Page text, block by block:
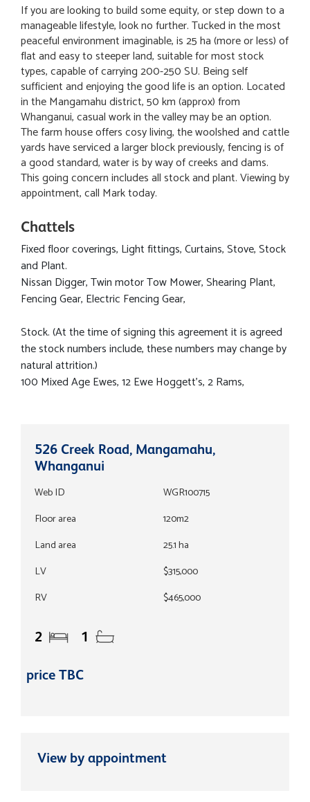
If you are looking to build some equity, or step down to a
manageable lifestyle, look no further. Tucked in the most
peaceful environment imaginable, is 25 ha (more or less) of
flat and easy to steeper land, suitable for most stock
types, capable of carrying 200-250 SU. Being self
sufficient and enjoying the good life is an option. Located
in the Mangamahu district, 50 km (approx) from
Whanganui, casual work in the valley may be an option.
The farm house offers cosy living, the woolshed and cattle
yards have serviced a larger block previously, fencing is of
a good standard, water is by way of creeks and dams.
This going concern includes all stock and plant. Viewing by
appointment, call Mark today.
Chattels
Fixed floor coverings, Light fittings, Curtains, Stove, Stock
and Plant.
Nissan Digger, Twin motor Tow Mower, Shearing Plant,
Fencing Gear, Electric Fencing Gear,
Stock. (At the time of signing this agreement it is agreed
the stock numbers include, these numbers may change by
natural attrition.)
100 Mixed Age Ewes, 12 Ewe Hoggett's, 2 Rams,
526 Creek Road, Mangamahu,
Whanganui
Web ID
WGR100715
Floor area
120m2
Land area
25.1 ha
LV
$315,000
RV
$465,000
2 1
price TBC
View by appointment